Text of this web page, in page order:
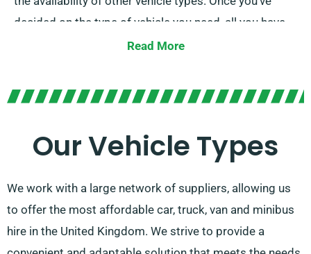
decided on the type of vehicle you need, all you have
to do is make a reservation. If you’re unhappy with any
representatives to discuss options.
Read More
Our Vehicle Types
We work with a large network of suppliers, allowing us
to offer the most affordable car, truck, van and minibus
hire in the United Kingdom. We strive to provide a